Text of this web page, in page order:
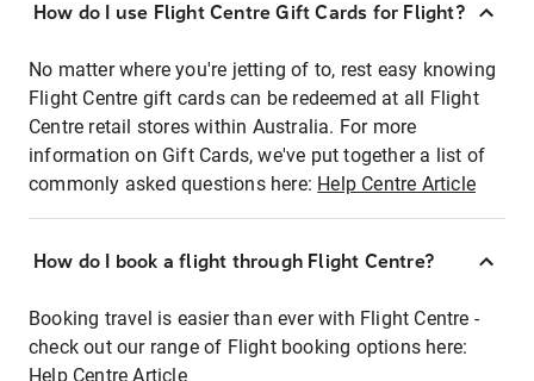
How do I use Flight Centre Gift Cards for Flight?
No matter where you're jetting of to, rest easy knowing
Flight Centre gift cards can be redeemed at all Flight
Centre retail stores within Australia. For more
information on Gift Cards, we've put together a list of
commonly asked questions here: Help Centre Article
How do I book a flight through Flight Centre?
Booking travel is easier than ever with Flight Centre -
check out our range of Flight booking options here:
Help Centre Article